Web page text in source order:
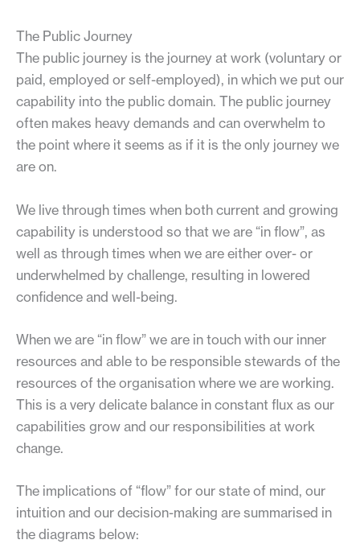
The Public Journey
The public journey is the journey at work (voluntary or
paid, employed or self-employed), in which we put our
capability into the public domain. The public journey
often makes heavy demands and can overwhelm to
the point where it seems as if it is the only journey we
are on.
We live through times when both current and growing
capability is understood so that we are “in flow”, as
well as through times when we are either over- or
underwhelmed by challenge, resulting in lowered
confidence and well-being.
When we are “in flow” we are in touch with our inner
resources and able to be responsible stewards of the
resources of the organisation where we are working.
This is a very delicate balance in constant flux as our
capabilities grow and our responsibilities at work
change.
The implications of “flow” for our state of mind, our
intuition and our decision-making are summarised in
the diagrams below: